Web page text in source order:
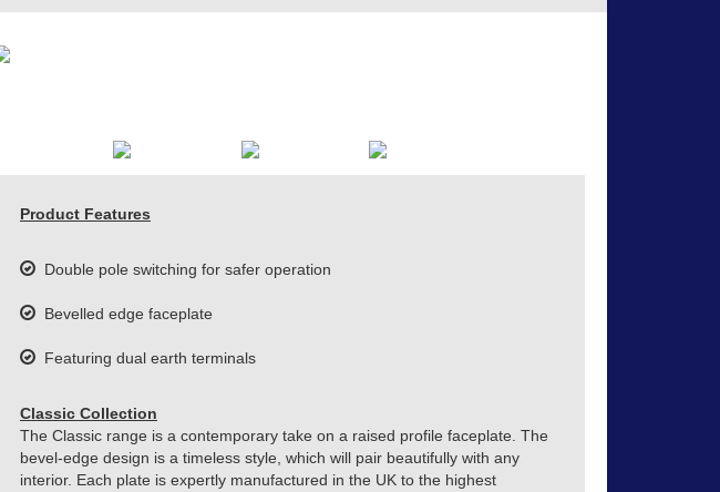
Product Features
Double pole switching for safer operation
Bevelled edge faceplate
Featuring dual earth terminals
Classic Collection
The Classic range is a contemporary take on a raised profile faceplate. The
bevel-edge design is a timeless style, which will pair beautifully with any
interior. Each plate is expertly manufactured in the UK to the highest